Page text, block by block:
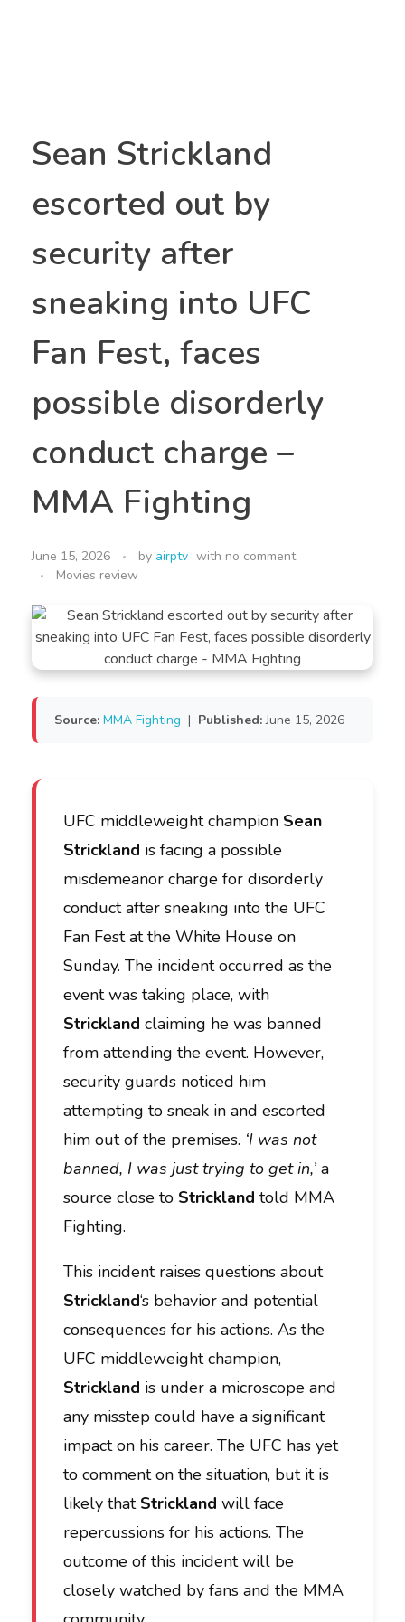
Sean Strickland
escorted out by
security after
sneaking into UFC
Fan Fest, faces
possible disorderly
conduct charge –
MMA Fighting
June 15, 2026 by airptv with no comment
Movies review
Source: MMA Fighting | Published:June 15, 2026
UFC middleweight champion Sean
Strickland is facing a possible
misdemeanor charge for disorderly
conduct after sneaking into the UFC
Fan Fest at the White House on
Sunday. The incident occurred as the
event was taking place, with
Strickland claiming he was banned
from attending the event. However,
security guards noticed him
attempting to sneak in and escorted
him out of the premises. ‘I was not
banned, I was just trying to get in,’a
source close to Strickland told MMA
Fighting.
This incident raises questions about
Strickland‘s behavior and potential
consequences for his actions. As the
UFC middleweight champion,
Strickland is under a microscope and
any misstep could have a significant
impact on his career. The UFC has yet
to comment on the situation, but it is
likely that Strickland will face
repercussions for his actions. The
outcome of this incident will be
closely watched by fans and the MMA